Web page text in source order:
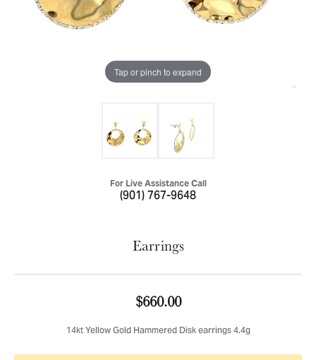
Tap or pinch to expand
For Live Assistance Call
(901) 767-9648
Earrings
$660.00
14kt Yellow Gold Hammered Disk earrings 4.4g